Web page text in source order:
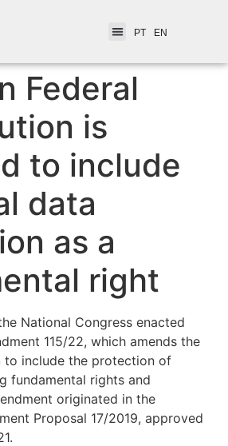
PT EN
Federal
is
to include
data
as a
right
National Congress enacted
115/22, which amends the
to include the protection of
fundamental rights and
originated in the
Proposal 17/2019, approved